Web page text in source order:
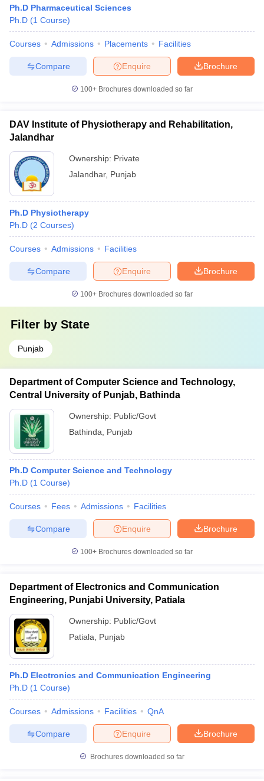
Ph.D Pharmaceutical Sciences
Ph.D (1 Course)
Courses Admissions Placements Facilities
Brochure
Enquire
Compare
100+ Brochures downloaded so far
DAV Institute of Physiotherapy and Rehabilitation,
Jalandhar
Ownership: Private
Jalandhar, Punjab
Ph.D Physiotherapy
Ph.D (2 Courses)
Courses Admissions Facilities
Brochure
Enquire
Compare
100+ Brochures downloaded so far
Filter by State
Punjab
Department of Computer Science and Technology,
Central University of Punjab, Bathinda
Ownership: Public/Govt
Bathinda
Punjab
Ph.D Computer Science and Technology
Ph.D (1 Course)
Courses Fees Admissions Facilities
Brochure
Enquire
Compare
100+ Brochures downloaded so far
Department of Electronics and Communication
Engineering, Punjabi University, Patiala
Ownership: Public/Govt
Patiala
Punjab
Ph.D Electronics and Communication Engineering
Ph.D (1 Course)
Courses Admissions Facilities QnA
Brochure
Enquire
Compare
Brochures downloaded so far